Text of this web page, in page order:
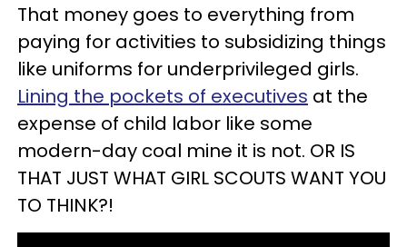
That money goes to everything from
paying for activities to subsidizing things
like uniforms for underprivileged girls.
Lining the pockets of executives at the
expense of child labor like some
modern-day coal mine it is not. OR IS
THAT JUST WHAT GIRL SCOUTS WANT YOU
TO THINK?!